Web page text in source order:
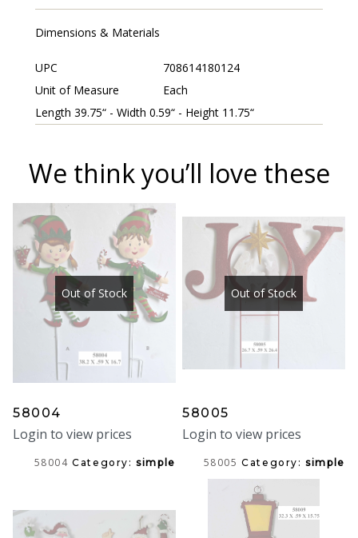
Dimensions & Materials
UPC
708614180124
Unit of Measure
Each
Length 39.75“ - Width 0.59“ - Height 11.75“
We think you’ll love these
Out of Stock
58004
Login to view prices
58004 Category:simple
Out of Stock
58005
Login to view prices
58005 Category:simple